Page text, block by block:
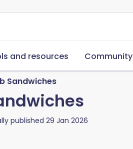
and resources Community
Sandwiches
published 29 Jan 2026